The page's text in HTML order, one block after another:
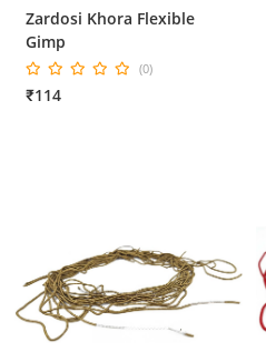
Zardosi Khora Flexible
Gimp
(0)
₹114